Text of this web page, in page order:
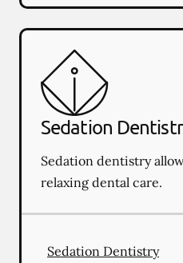
Sedation
Sedation dentistry
relaxing dental care.
Sedation Dentistry